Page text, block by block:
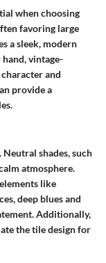
when choosing
favoring large
a sleek, modern
vintage-
and
provide a
shades, such
atmosphere.
like
deep blues and
Additionally,
the tile design for